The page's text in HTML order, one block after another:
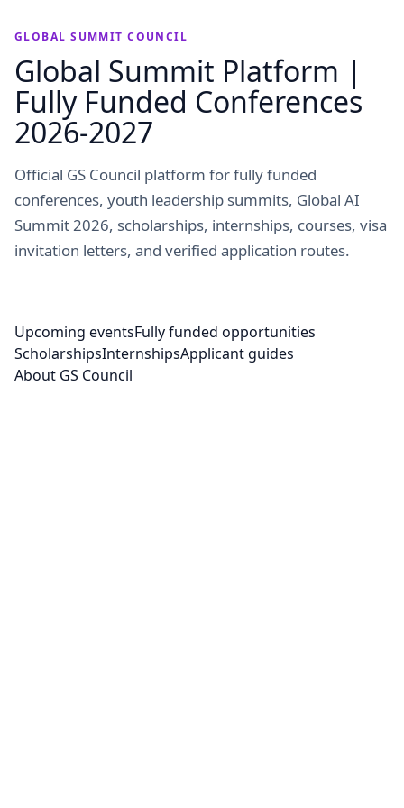
GLOBAL SUMMIT COUNCIL
Global Summit Platform |
Fully Funded Conferences
2026-2027
Official GS Council platform for fully funded
conferences, youth leadership summits, Global AI
Summit 2026, scholarships, internships, courses, visa
invitation letters, and verified application routes.
Upcoming eventsFully funded opportunities
ScholarshipsInternshipsApplicant guides
About GS Council